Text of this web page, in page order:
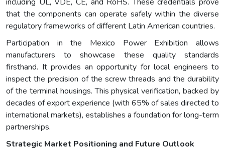
that the components can operate safely within the diverse
regulatory frameworks of different Latin American countries.
Participation in the Mexico Power Exhibition allows
manufacturers to showcase these quality standards
firsthand. It provides an opportunity for local engineers to
inspect the precision of the screw threads and the durability
of the terminal housings. This physical verification, backed by
decades of export experience (with 65% of sales directed to
international markets), establishes a foundation for long-term
partnerships.
Strategic Market Positioning and Future Outlook